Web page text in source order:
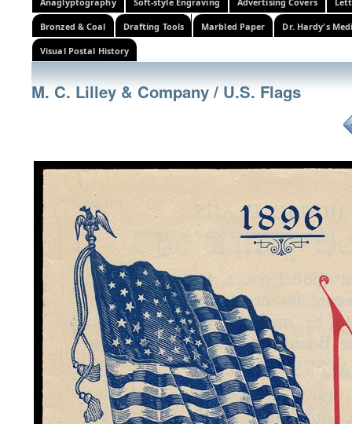
Bronzed & Coal Drafting Tools Marbled Paper Dr. Hardy's
Visual Postal History
M. C. Lilley & Company / U.S. Flags